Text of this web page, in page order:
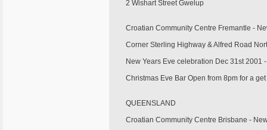
2 Wishart Street Gwelup
Croatian Community Centre Fremantle -
Corner Sterling Highway & Alfred Road
New Years Eve celebration Dec 31st 2001
Christmas Eve Bar Open from 8pm for a
QUEENSLAND
Croatian Community Centre Brisbane -